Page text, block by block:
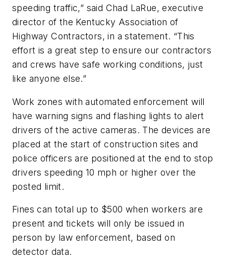
speeding traffic,” said Chad LaRue, executive
director of the Kentucky Association of
Highway Contractors, in a statement. “This
effort is a great step to ensure our contractors
and crews have safe working conditions, just
like anyone else.”
Work zones with automated enforcement will
have warning signs and flashing lights to alert
drivers of the active cameras. The devices are
placed at the start of construction sites and
police officers are positioned at the end to stop
drivers speeding 10 mph or higher over the
posted limit.
Fines can total up to $500 when workers are
present and tickets will only be issued in
person by law enforcement, based on
detector data.